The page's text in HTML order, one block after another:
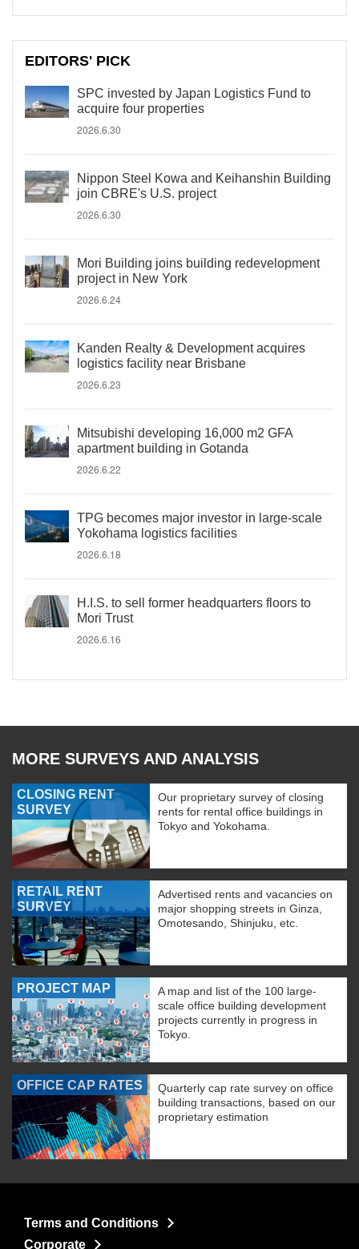
EDITORS' PICK
SPC invested by Japan Logistics Fund to
acquire four properties
2026.6.30
Nippon Steel Kowa and Keihanshin Building
join CBRE's U.S. project
2026.6.30
Mori Building joins building redevelopment
project in New York
2026.6.24
Kanden Realty & Development acquires
logistics facility near Brisbane
2026.6.23
Mitsubishi developing 16,000 m2 GFA
apartment building in Gotanda
2026.6.22
TPG becomes major investor in large-scale
Yokohama logistics facilities
2026.6.18
H.I.S. to sell former headquarters floors to
Mori Trust
2026.6.16
MORE SURVEYS AND ANALYSIS
CLOSING RENT
SURVEY
Our proprietary survey of closing
rents for rental office buildings in
Tokyo and Yokohama.
RETAIL RENT
SURVEY
Advertised rents and vacancies on
major shopping streets in Ginza,
Omotesando, Shinjuku, etc.
PROJECT MAP
A map and list of the 100 large-
scale office building development
projects currently in progress in
Tokyo.
OFFICE CAP RATES
Quarterly cap rate survey on office
building transactions, based on our
proprietary estimation
Terms and Conditions
Corporate